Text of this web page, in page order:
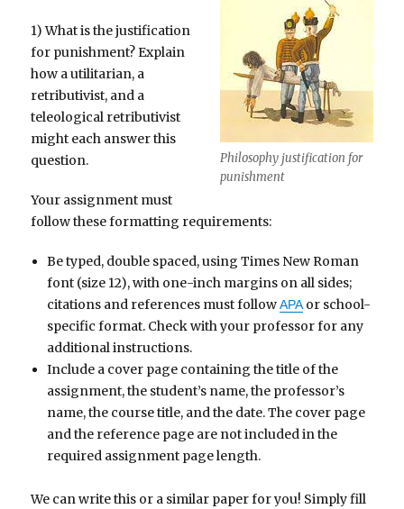
Philosophy justification for
punishment
1) What is the justification
for punishment? Explain
how a utilitarian, a
retributivist, and a
teleological retributivist
might each answer this
question.
Your assignment must
follow these formatting requirements:
Be typed, double spaced, using Times New Roman
font (size 12), with one-inch margins on all sides;
citations and references must followAPAor school-
specific format. Check with your professor for any
additional instructions.
Include a cover page containing the title of the
assignment, the student’s name, the professor’s
name, the course title, and the date. The cover page
and the reference page are not included in the
required assignment page length.
We can write this or a similar paper for you! Simply fill